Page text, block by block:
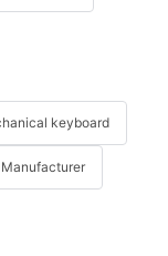
keyboard